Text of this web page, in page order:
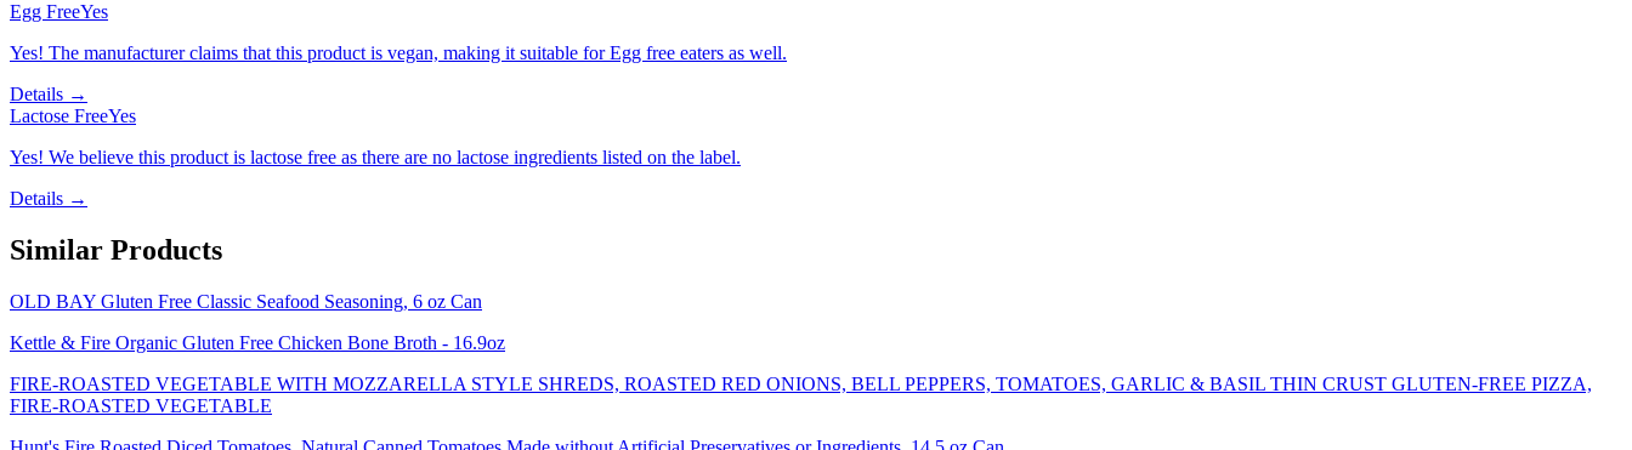
Egg FreeYes
Yes! The manufacturer claims that this product is vegan, making it suitable for Egg free eaters as well.
Details →
Lactose FreeYes
Yes! We believe this product is lactose free as there are no lactose ingredients listed on the label.
Details →
Similar Products
OLD BAY Gluten Free Classic Seafood Seasoning, 6 oz Can
Kettle & Fire Organic Gluten Free Chicken Bone Broth - 16.9oz
FIRE-ROASTED VEGETABLE WITH MOZZARELLA STYLE SHREDS, ROASTED RED ONIONS, BELL PEPPERS, TOMATOES, GARLIC & BASIL THIN CRUST GLUTEN-FREE PIZZA,
FIRE-ROASTED VEGETABLE